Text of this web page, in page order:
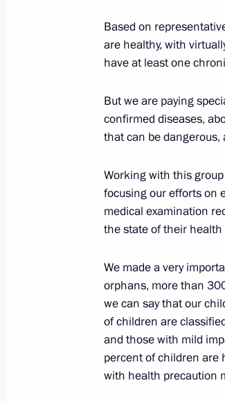
October 15, 2013,
Trip to Tyumen
October 15, 2013, 14:30
holiday
October 15, 2013, 09:00
October 14, 2013,
Meeting of the
with Foreign States
October 14, 2013, 12:15
Based on
are healthy, with
have at least one
But we are paying
confirmed diseases,
that can be
Working with this
focusing our efforts on
medical examination
the state of their
We made a very
orphans, more than
we can say that our
of children are
and those with mild
percent of children are
with health precaution